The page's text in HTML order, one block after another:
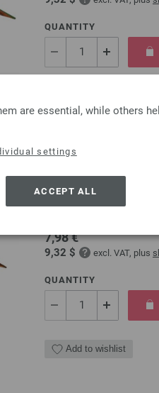
are essential, while others
settings
ACCEPT ALL
QUANTITY
Circular knitting
circular knitting needle
7,98 €
9,32 $ excl. VAT, plus
QUANTITY
Add to wishlist